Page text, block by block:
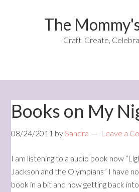
The
Craft, Create,
Books on My
08/24/2011 bySandra Leave a
I am listening to a audio book now
Jackson and the Olympians” I have
book in a bit and now getting back